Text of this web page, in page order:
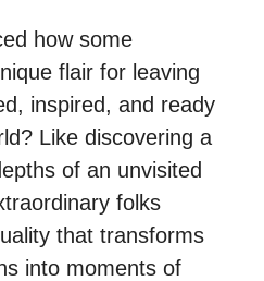
how some
flair for leaving
inspired, and ready
Like discovering a
of an unvisited
folks
that transforms
into moments of